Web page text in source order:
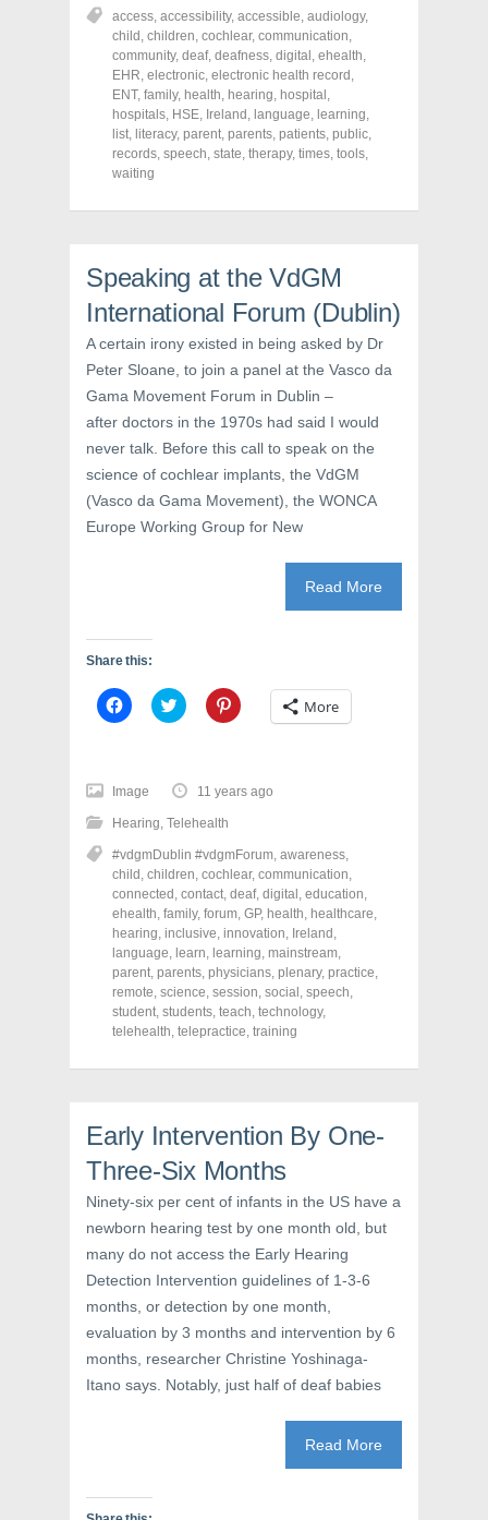
F
a
c
e
b
o
o
k
(
O
p
e
n
i
w
n
d
o
w
T
w
i
t
t
e
r
(
O
p
e
n
i
n
d
o
w
)
P
i
n
t
e
r
e
s
t
(
O
s
e
w
i
n
d
o
w
)
access, accessibility, accessible, audiology,
child , children, cochlear, communication,
community, deaf, deafness, digital , ehealth,
EHR, electronic, electronic health record ,
ENT, family, health, hearing, hospital ,
hospitals, HSE, Ireland , language, learning,
list, literacy, parent, parents, patients, public,
records, speech, state, therapy, times, tools,
waiting
Speaking at the VdGM
International Forum (Dublin)
A certain irony existed in being asked by Dr
Peter Sloane, to join a panel at the Vasco da
Gama Movement Forum in Dublin –
after doctors in the 1970s had said I would
never talk. Before this call to speak on the
science of cochlear implants, the VdGM
(Vasco da Gama Movement), the WONCA
Europe Working Group for New
Read More
Share this:
C
l
o
s
h
a
e
o
n
F
a
c
e
b
o
o
k
(
O
p
n
n
e
w
w
i
n
d
o
C
l
o
s
h
a
e
o
n
T
w
i
t
t
e
r
(
O
p
e
s
e
w
i
n
d
o
w
C
l
o
s
e
o
n
P
i
n
t
e
r
e
s
t
(
O
e
n
n
w
w
n
d
w
More
Image 11 years ago
Hearing, Telehealth
#vdgmDublin #vdgmForum, awareness,
child , children, cochlear, communication,
connected , contact, deaf, digital , education,
ehealth, family, forum, GP, health, healthcare,
hearing, inclusive, innovation, Ireland ,
language, learn, learning, mainstream,
parent, parents, physicians, plenary, practice,
remote, science, session, social , speech,
student, students, teach, technology,
telehealth, telepractice, training
Early Intervention By One-
Three-Six Months
Ninety-six per cent of infants in the US have a
newborn hearing test by one month old, but
many do not access the Early Hearing
Detection Intervention guidelines of 1-3-6
months, or detection by one month,
evaluation by 3 months and intervention by 6
months, researcher Christine Yoshinaga-
Itano says. Notably, just half of deaf babies
Read More